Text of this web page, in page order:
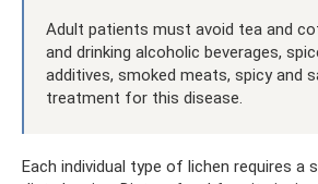
Adult patients must avoid tea and
and drinking alcoholic beverages,
additives, smoked meats, spicy and
treatment for this disease.
Each individual type of lichen requires a